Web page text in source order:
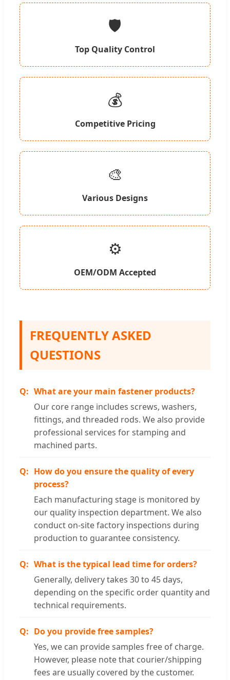
🛡️
Top Quality Control
💰
Competitive Pricing
🎨
Various Designs
⚙️
OEM/ODM Accepted
FREQUENTLY ASKED
QUESTIONS
What are your main fastener products?
Our core range includes screws, washers,
fittings, and threaded rods. We also provide
professional services for stamping and
machined parts.
How do you ensure the quality of every
process?
Each manufacturing stage is monitored by
our quality inspection department. We also
conduct on-site factory inspections during
production to guarantee consistency.
What is the typical lead time for orders?
Generally, delivery takes 30 to 45 days,
depending on the specific order quantity and
technical requirements.
Do you provide free samples?
Yes, we can provide samples free of charge.
However, please note that courier/shipping
fees are usually covered by the customer.